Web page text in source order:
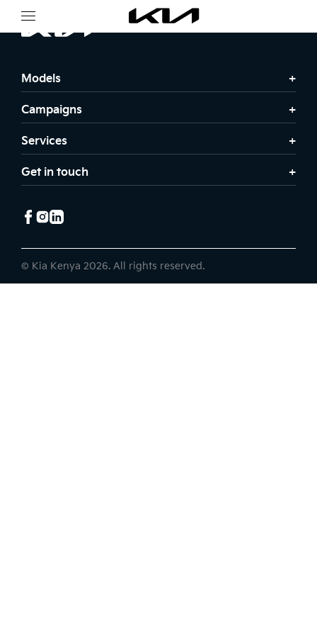
Models
Campaigns
Services
Get in touch
© Kia Kenya 2026. All rights reserved.